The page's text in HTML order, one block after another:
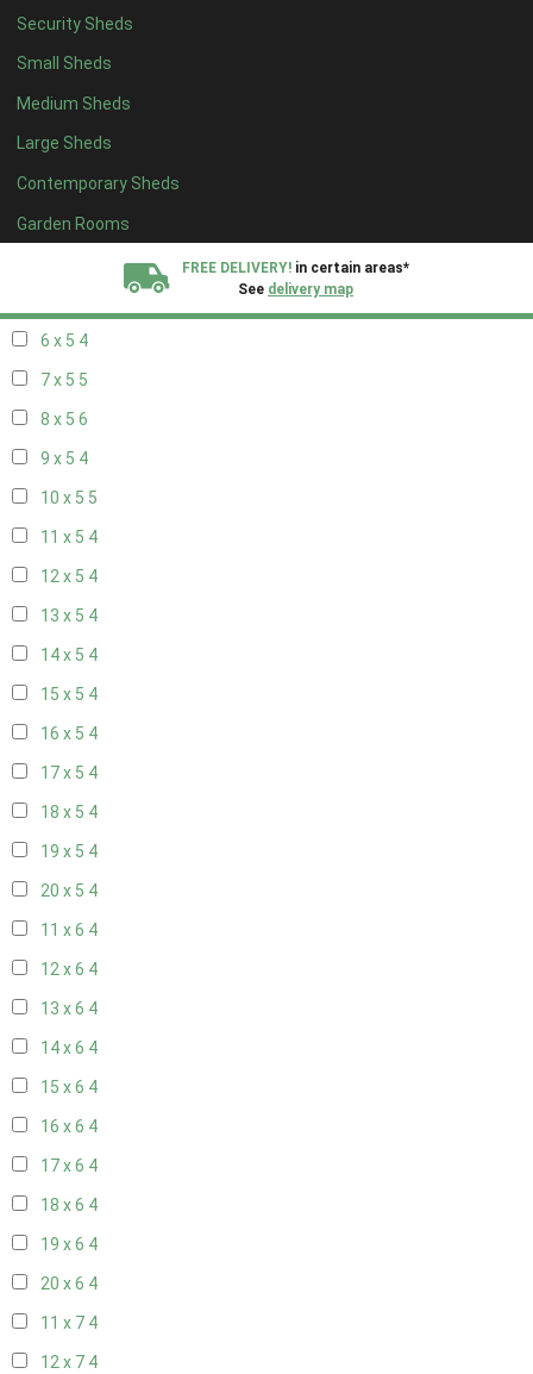
Security Sheds
Small Sheds
Medium Sheds
Large Sheds
Contemporary Sheds
Garden Rooms
FREE DELIVERY! in certain areas*
See delivery map
14 x 44
15 x 44
16 x 44
17 x 44
18 x 44
19 x 44
6 x 5 4
7 x 5 5
8 x 5 6
9 x 5 4
10 x 5 5
11 x 5 4
12 x 5 4
13 x 5 4
14 x 5 4
15 x 5 4
16 x 5 4
17 x 5 4
18 x 5 4
19 x 5 4
20 x 5 4
11 x 6 4
12 x 6 4
13 x 6 4
14 x 6 4
15 x 6 4
16 x 6 4
17 x 6 4
18 x 6 4
19 x 6 4
20 x 6 4
11 x 7 4
12 x 7 4